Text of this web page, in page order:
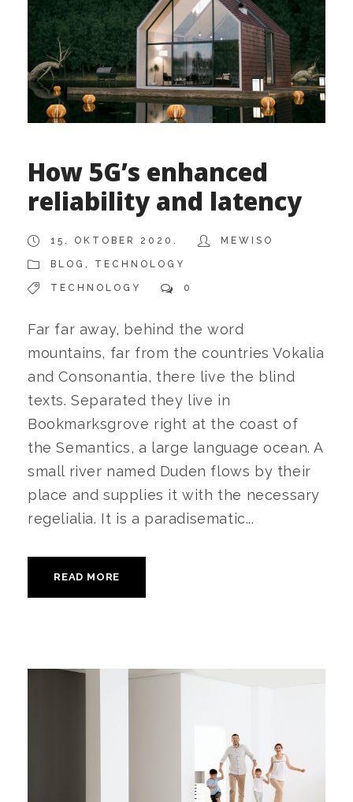
How 5G’s enhanced
reliability and latency
15. OKTOBER 2020. MEWISO
BLOG , TECHNOLOGY
TECHNOLOGY 0
Far far away, behind the word
mountains, far from the countries Vokalia
and Consonantia, there live the blind
texts. Separated they live in
Bookmarksgrove right at the coast of
the Semantics, a large language ocean. A
small river named Duden flows by their
place and supplies it with the necessary
regelialia. It is a paradisematic...
READ MORE